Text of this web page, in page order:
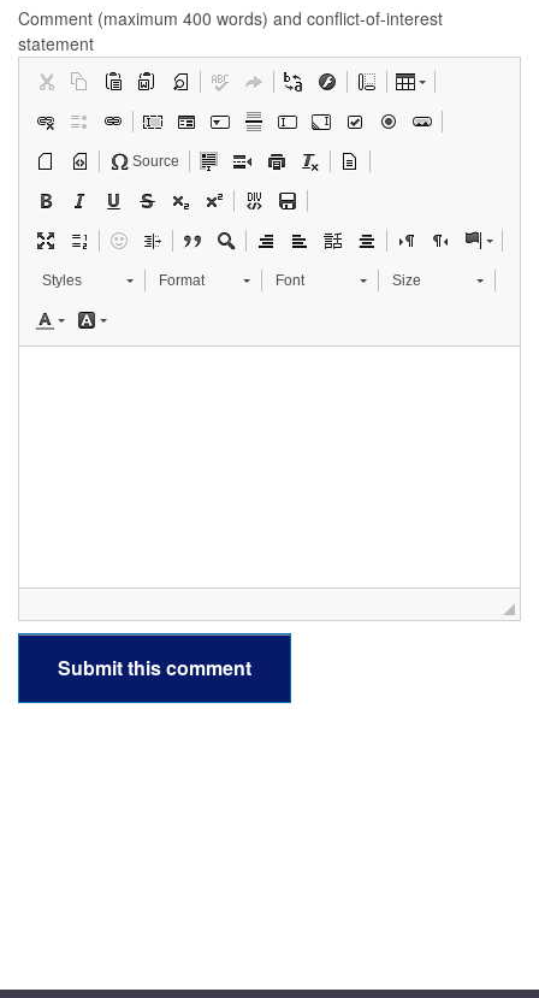
Comment (maximum 400 words) and conflict-of-interest
statement
Source
Styles Format Font Size